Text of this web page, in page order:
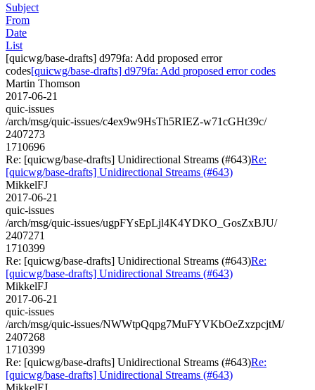
Subject
From
Date
List
[quicwg/base-drafts] d979fa: Add proposed error
codes[quicwg/base-drafts] d979fa: Add proposed error codes
Martin Thomson
2017-06-21
quic-issues
/arch/msg/quic-issues/c4ex9w9HsTh5RIEZ-w71cGHt39c/
2407273
1710696
Re: [quicwg/base-drafts] Unidirectional Streams (#643)Re:
[quicwg/base-drafts] Unidirectional Streams (#643)
MikkelFJ
2017-06-21
quic-issues
/arch/msg/quic-issues/ugpFYsEpLjl4K4YDKO_GosZxBJU/
2407271
1710399
Re: [quicwg/base-drafts] Unidirectional Streams (#643)Re:
[quicwg/base-drafts] Unidirectional Streams (#643)
MikkelFJ
2017-06-21
quic-issues
/arch/msg/quic-issues/NWWtpQqpg7MuFYVKbOeZxzpcjtM/
2407268
1710399
Re: [quicwg/base-drafts] Unidirectional Streams (#643)Re:
[quicwg/base-drafts] Unidirectional Streams (#643)
MikkelFJ